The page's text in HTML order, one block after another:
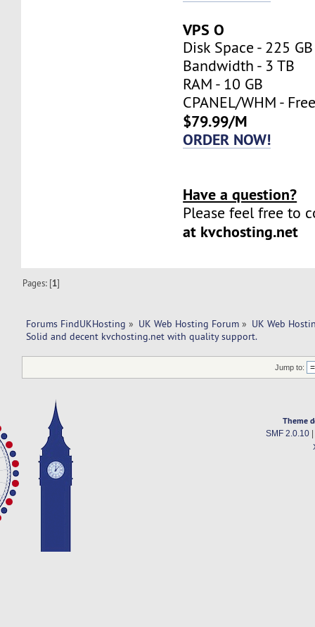
VPS O
Disk Space - 225 GB
Bandwidth - 3 TB
RAM - 10 GB
CPANEL/WHM -
$79.99/M
ORDER NOW!
Have a question?
Please feel free to
at kvchosting.net
Pages: [1]
Forums FindUKHosting » UK Web Hosting Forum » UK Web
Solid and decent kvchosting.net with quality support.
Jump to:
Theme
SMF 2.0.10|